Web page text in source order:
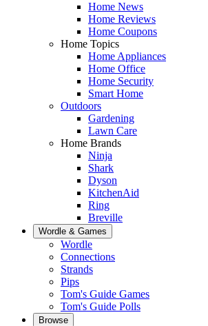
Home News
Home Reviews
Home Coupons
Home Topics
Home Appliances
Home Office
Home Security
Smart Home
Outdoors
Gardening
Lawn Care
Home Brands
Ninja
Shark
Dyson
KitchenAid
Ring
Breville
Wordle & Games
Wordle
Connections
Strands
Pips
Tom's Guide Games
Tom's Guide Polls
Browse